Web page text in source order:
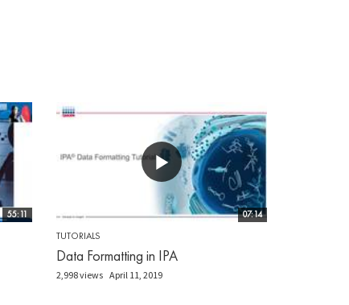
55:11 07:14
TUTORIALS
Data Formatting in IPA
2,998 views April 11, 2019